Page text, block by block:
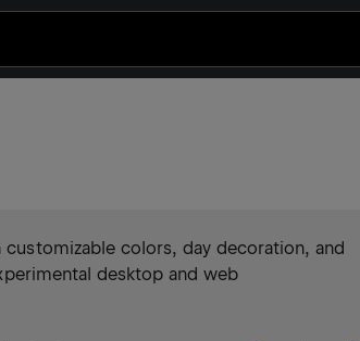
colors, day decoration, and
desktop and web